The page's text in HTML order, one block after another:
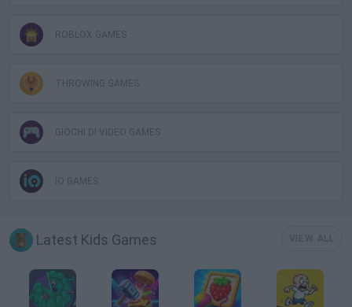
ROBLOX GAMES
THROWING GAMES
GIOCHI DI VIDEO GAMES
IO GAMES
Latest Kids Games